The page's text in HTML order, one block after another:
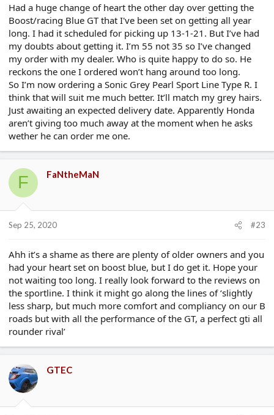
Had a huge change of heart the other day over getting the
Boost/racing Blue GT that I've been set on getting all year
long. I had it scheduled for picking up 13-1-21. But I’ve had
my doubts about getting it. I’m 55 not 35 so I’ve changed
my order with my dealer. Who is quite happy to do so. He
reckons the one I ordered won’t hang around too long.
So I’m now ordering a Sonic Grey Pearl Sport Line Type R. I
think that will suit me much better. It’ll match my grey hairs.
Just awaiting an expected delivery date. Apparently Honda
aren’t giving too much away at the moment when he asks
wether he can order me one.
F FaNtheMaN
Sep 25, 2020 #23
Ahh it’s a shame as there are plenty of older owners and you
had your heart set on boost blue, but I do get it. Hope your
not waiting too long. I really look forward to the reviews on
the sportline. I think it might go along the lines of ‘slightly
less sharp, but much more comfort and compliancy on our B
roads but with all the performance of the GT, a perfect gti all
rounder rival’
GTEC